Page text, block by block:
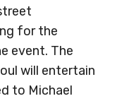
for the
event. The
will entertain
to Michael